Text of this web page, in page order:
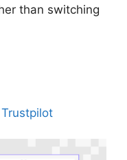
than switching
Trustpilot